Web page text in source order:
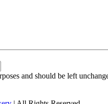
and should be left